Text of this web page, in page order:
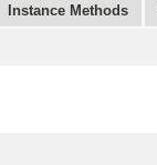
Instance Methods